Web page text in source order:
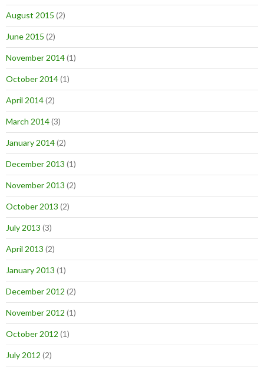
August 2015 (2)
June 2015 (2)
November 2014(1)
October 2014(1)
April 2014(2)
March 2014(3)
January 2014(2)
December 2013 (1)
November 2013 (2)
October 2013 (2)
July 2013 (3)
April 2013 (2)
January 2013 (1)
December 2012 (2)
November 2012 (1)
October 2012 (1)
July 2012 (2)